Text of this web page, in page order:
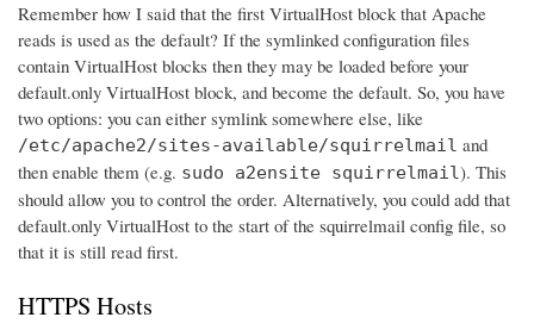
Remember how I said that the first VirtualHost block that Apache
reads is used as the default? If the symlinked configuration files
contain VirtualHost blocks then they may be loaded before your
default.only VirtualHost block, and become the default. So, you have
two options: you can either symlink somewhere else, like
/etc/apache2/sites-available/squirrelmail and
then enable them (e.g. sudo a2ensite squirrelmail). This
should allow you to control the order. Alternatively, you could add that
default.only VirtualHost to the start of the squirrelmail config file, so
that it is still read first.
HTTPS Hosts